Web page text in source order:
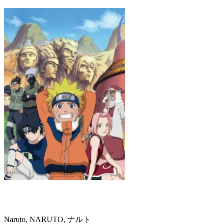
Naruto, NARUTO, ナルト